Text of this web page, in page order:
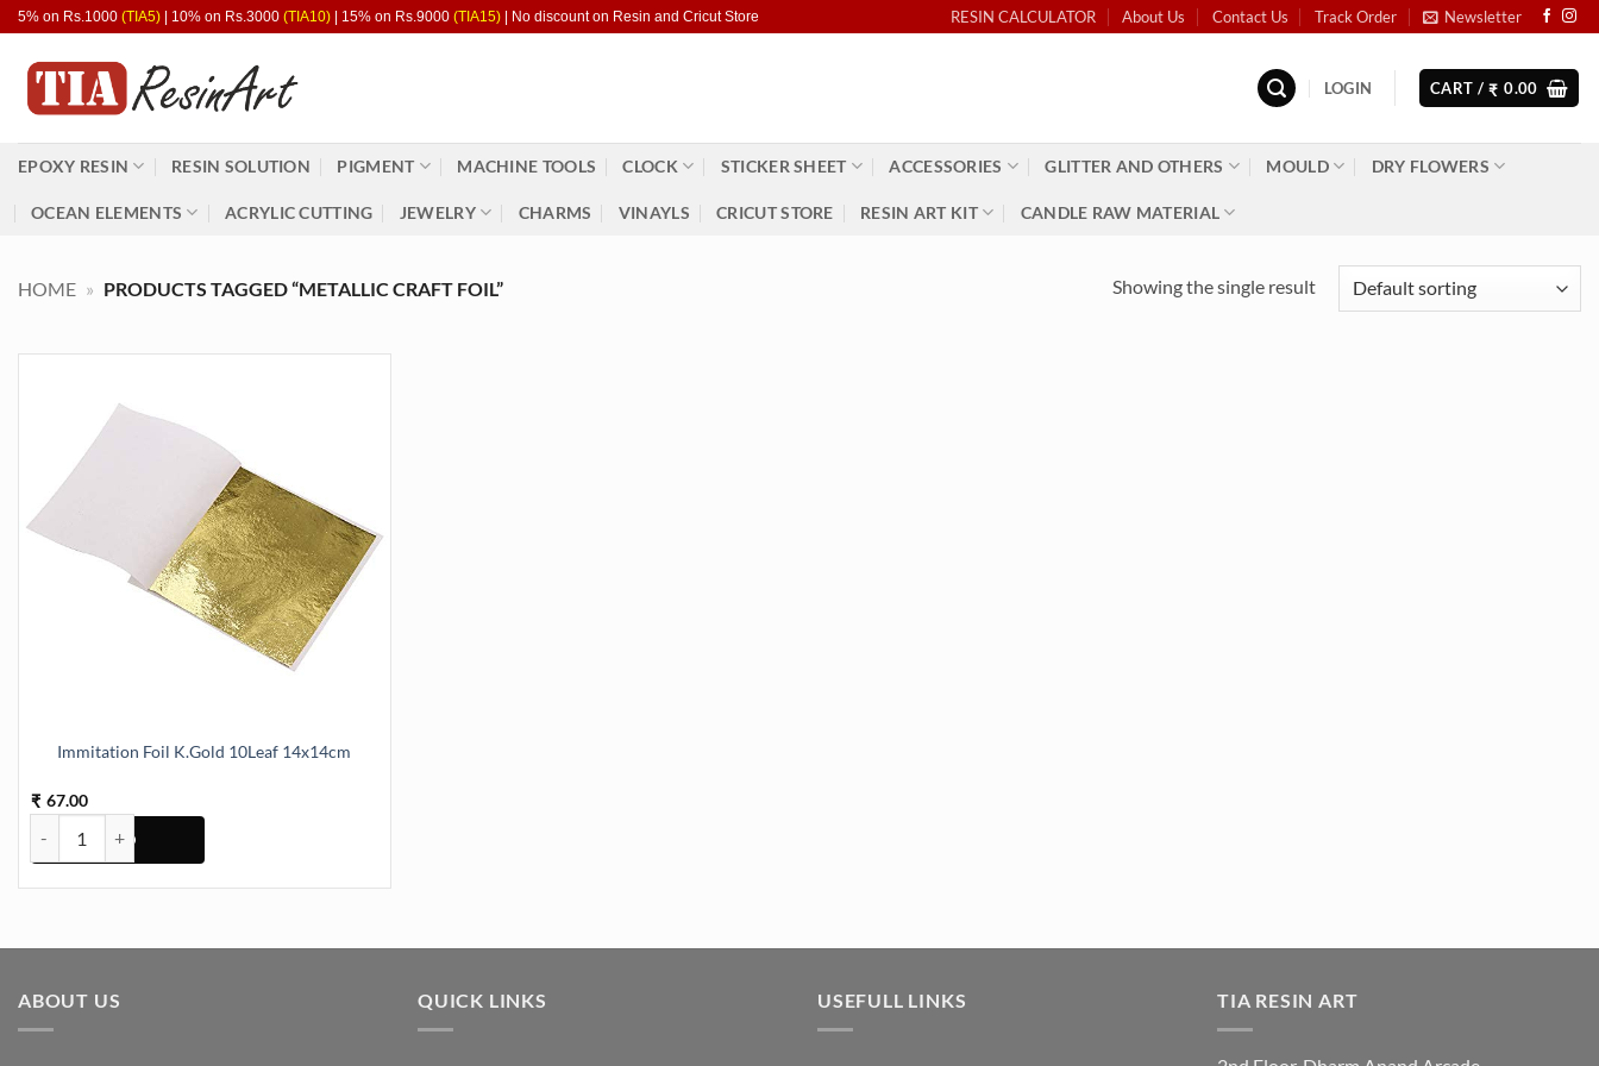
Skip
content
5% on Rs.1000 (TIA5) | 10% on Rs.3000 (TIA10) | 15% on Rs.9000 (TIA15) | No discount on Resin and Cricut Store RESIN CALCULATOR About Us Contact Us Track Order Newsletter
LOGIN CART / ₹ 0.00
EPOXY RESIN RESIN SOLUTION PIGMENT MACHINE TOOLS CLOCK STICKER SHEET ACCESSORIES GLITTER AND OTHERS MOULD DRY FLOWERS
OCEAN ELEMENTS ACRYLIC CUTTING JEWELRY CHARMS VINAYLS CRICUT STORE RESIN ART KIT CANDLE RAW MATERIAL
HOME » PRODUCTS TAGGED “METALLIC CRAFT FOIL” Showing the single result
Immitation Foil K.Gold 10Leaf 14x14cm
₹ 67.00
Immitation Foil K.Gold 10Leaf 14x14cm quantity
ABOUT US QUICK LINKS USEFULL LINKS TIA RESIN ART